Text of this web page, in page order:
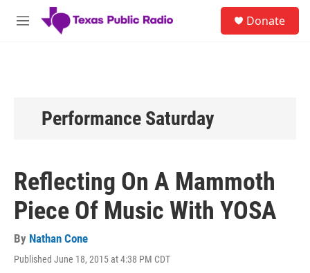
Skip to main content
M
Donate
Performance Saturday
Reflecting On A Mammoth
Piece Of Music With YOSA
By Nathan Cone
Published June 18, 2015 at 4:38 PM CDT